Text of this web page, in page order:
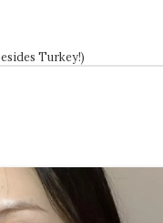
Turkey!)